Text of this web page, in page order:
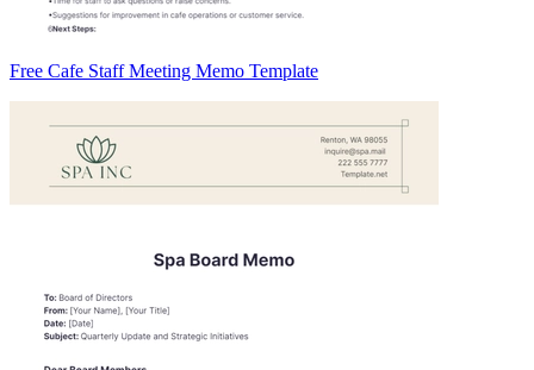
Free Cafe Staff Meeting Memo Template